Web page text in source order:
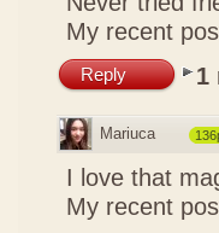
My recent
Reply 1
Mariuca
I love that
My recent